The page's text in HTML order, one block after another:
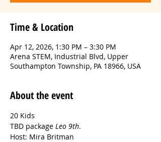
Time & Location
Apr 12, 2026, 1:30 PM – 3:30 PM
Arena STEM, Industrial Blvd, Upper
Southampton Township, PA 18966, USA
About the event
20 Kids
TBD package Leo 9th.
Host: Mira Britman